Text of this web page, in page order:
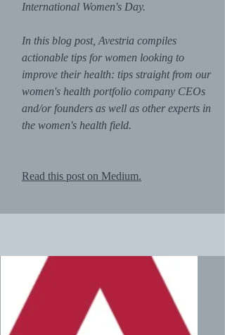
International Women's Day.
In this blog post, Avestria compiles
actionable tips for women looking to
improve their health: tips straight from our
women's health portfolio company CEOs
and/or founders as well as other experts in
the women's health field.
Read this post on Medium.